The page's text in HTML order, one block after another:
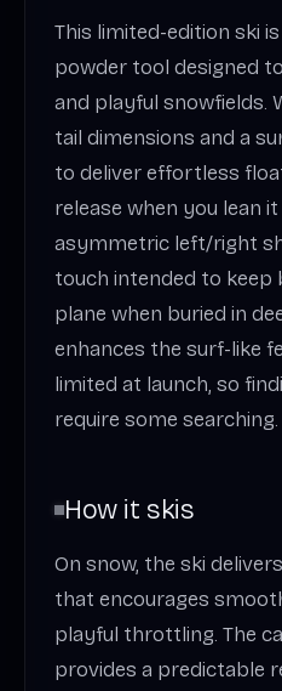
This limited-edition ski
powder tool designed
and playful snowfields.
tail dimensions and a
to deliver effortless
release when you lean
asymmetric left/right
touch intended to keep
plane when buried in
enhances the surf-like
limited at launch, so
require some searching.
How it skis
On snow, the ski
that encourages
playful throttling. The
provides a predictable